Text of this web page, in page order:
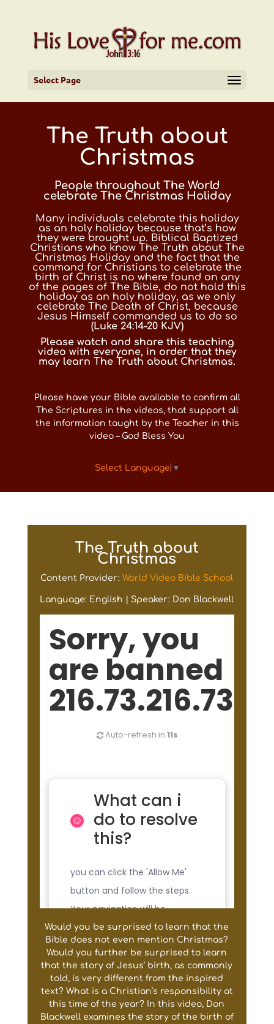
Select Page
The Truth about
Christmas
People throughout The World
celebrate The Christmas Holiday
Many individuals celebrate this holiday
as an holy holiday because that’s how
they were brought up. Biblical Baptized
Christians who know The Truth about The
Christmas Holiday and the fact that the
command for Christians to celebrate the
birth of Christ is no where found on any
of the pages of The Bible, do not hold this
holiday as an holy holiday, as we only
celebrate The Death of Christ, because
Jesus Himself commanded us to do so
(Luke 24:14-20 KJV)
Please watch and share this teaching
video with everyone, in order that they
may learn The Truth about Christmas.
Please have your Bible available to confirm all
The Scriptures in the videos, that support all
the information taught by the Teacher in this
video – God Bless You
Select Language ▼
The Truth about
Christmas
Content Provider:World Video Bible School
Language: English | Speaker: Don Blackwell
Would you be surprised to learn that the
Bible does not even mention Christmas?
Would you further be surprised to learn
that the story of Jesus’ birth, as commonly
told, is very different from the inspired
text? What is a Christian’s responsibility at
this time of the year? In this video, Don
Blackwell examines the story of the birth of